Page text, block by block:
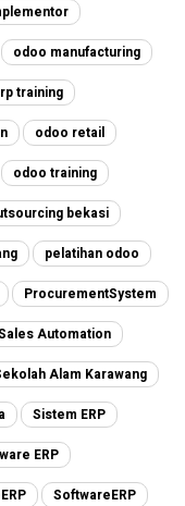
odoo manufacturing
training
odoo retail
odoo training
bekasi
pelatihan odoo
ProcurementSystem
Automation
Alam Karawang
Sistem ERP
ERP
SoftwareERP